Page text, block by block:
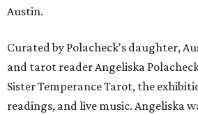
Austin.
Curated by Polacheck's daughter,
and tarot reader Angeliska
Sister Temperance Tarot, the
readings, and live music. Angeliska